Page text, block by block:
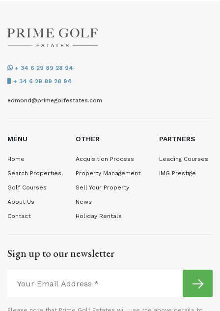
+ 34 6 29 89 28 94
+ 34 6 29 89 28 94
edmond@primegolfestates.com
MENU
Home
Search Properties
Golf Courses
About Us
Contact
OTHER
Acquisition Process
Property Management
Sell Your Property
News
Holiday Rentals
PARTNERS
Leading Courses
IMG Prestige
Sign up to our newsletter